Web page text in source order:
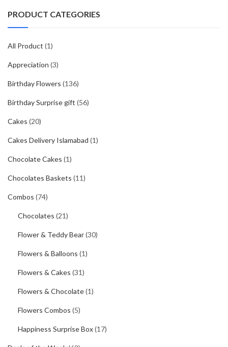
PRODUCT CATEGORIES
All Product (1)
Appreciation (3)
Birthday Flowers (136)
Birthday Surprise gift (56)
Cakes (20)
Cakes Delivery Islamabad (1)
Chocolate Cakes (1)
Chocolates Baskets (11)
Combos (74)
Chocolates (21)
Flower & Teddy Bear(30)
Flowers & Balloons (1)
Flowers & Cakes (31)
Flowers & Chocolate(1)
Flowers Combos (5)
Happiness Surprise Box(17)